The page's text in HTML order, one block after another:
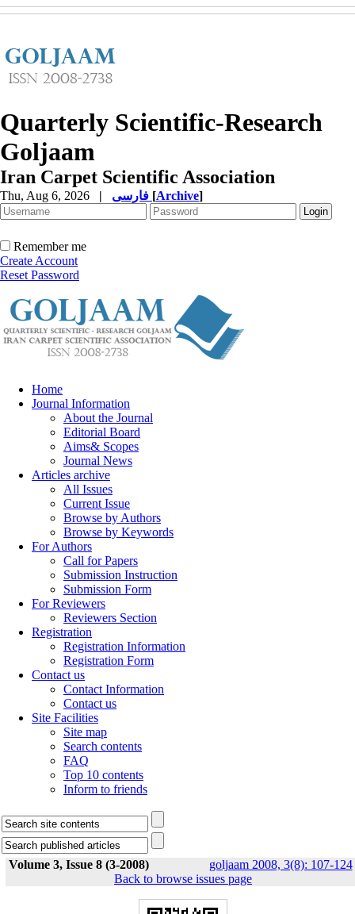
Quarterly Scientific-Research
Goljaam
Iran Carpet Scientific Association
Thu, Aug 6, 2026 | [Archive]
Remember me
Create Account
Reset Password
Home
Journal Information
About the Journal
Editorial Board
Aims& Scopes
Journal News
Articles archive
All Issues
Current Issue
Browse by Authors
Browse by Keywords
For Authors
Call for Papers
Submission Instruction
Submission Form
For Reviewers
Reviewers Section
Registration
Registration Information
Registration Form
Contact us
Contact Information
Contact us
Site Facilities
Site map
Search contents
FAQ
Top 10 contents
Inform to friends
Volume 3, Issue 8 (3-2008) goljaam 2008, 3(8): 107-124
Back to browse issues page